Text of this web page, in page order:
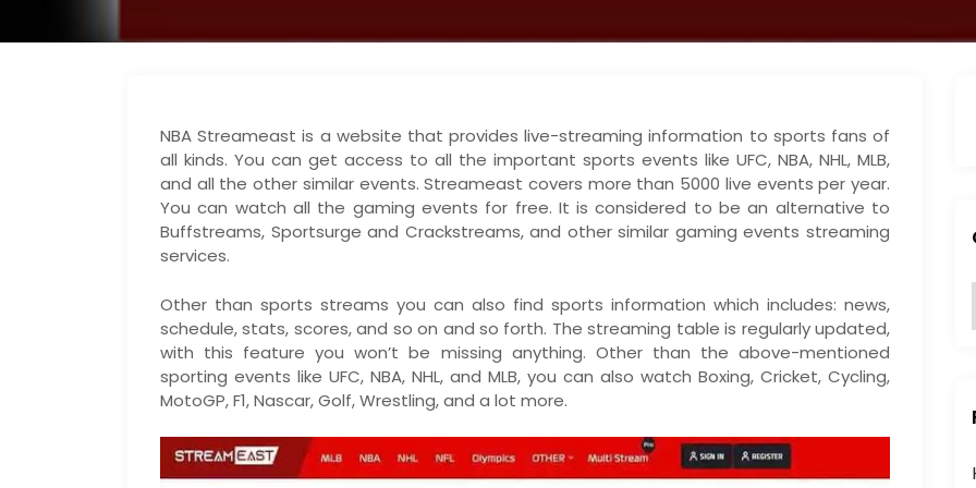
NBA Streameast is a website that provides live-streaming information to sports fans of
all kinds. You can get access to all the important sports events like UFC, NBA, NHL, MLB,
and all the other similar events. Streameast covers more than 5000 live events per year.
You can watch all the gaming events for free. It is considered to be an alternative to
Buffstreams, Sportsurge and Crackstreams, and other similar gaming events streaming
services.
Other than sports streams you can also find sports information which includes: news,
schedule, stats, scores, and so on and so forth. The streaming table is regularly updated,
with this feature you won’t be missing anything. Other than the above-mentioned
sporting events like UFC, NBA, NHL, and MLB, you can also watch Boxing, Cricket, Cycling,
MotoGP, F1, Nascar, Golf, Wrestling, and a lot more.
:
i